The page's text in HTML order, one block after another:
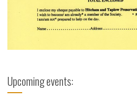
Upcoming events: